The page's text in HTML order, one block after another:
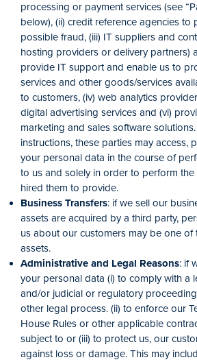
processing or payment services (see
below), (ii) credit reference agencies to
possible fraud, (iii) IT suppliers and
hosting providers or delivery partners)
provide IT support and enable us to
services and other goods/services
to customers, (iv) web analytics
digital advertising services and (vi)
marketing and sales software
instructions, these parties may access,
your personal data in the course of
to us and solely in order to perform the
hired them to provide.
Business Transfers: if we sell our
assets are acquired by a third party,
us about our customers may be one of
assets.
Administrative and Legal Reasons: if
your personal data (i) to comply with a
and/or judicial or regulatory
other legal process. (ii) to enforce our
House Rules or other applicable
subject to or (iii) to protect us, our
against loss or damage. This may